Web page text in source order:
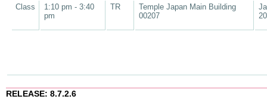
Class
1:10 pm - 3:40
pm
TR
Temple Japan Main Building
00207
RELEASE: 8.7.2.6